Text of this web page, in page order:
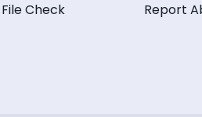
File Check
Report